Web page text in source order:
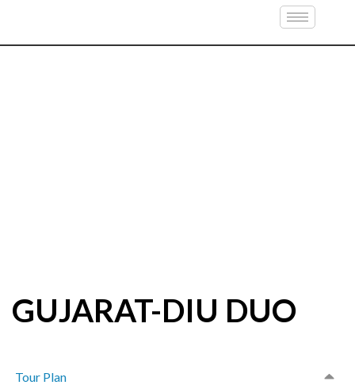
GUJARAT-DIU DUO
Tour Plan